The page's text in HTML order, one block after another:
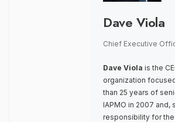
Dave Viola
Chief Executive
Dave Viola is the
organization
than 25 years of
IAPMO in 2007 and,
responsibility for the